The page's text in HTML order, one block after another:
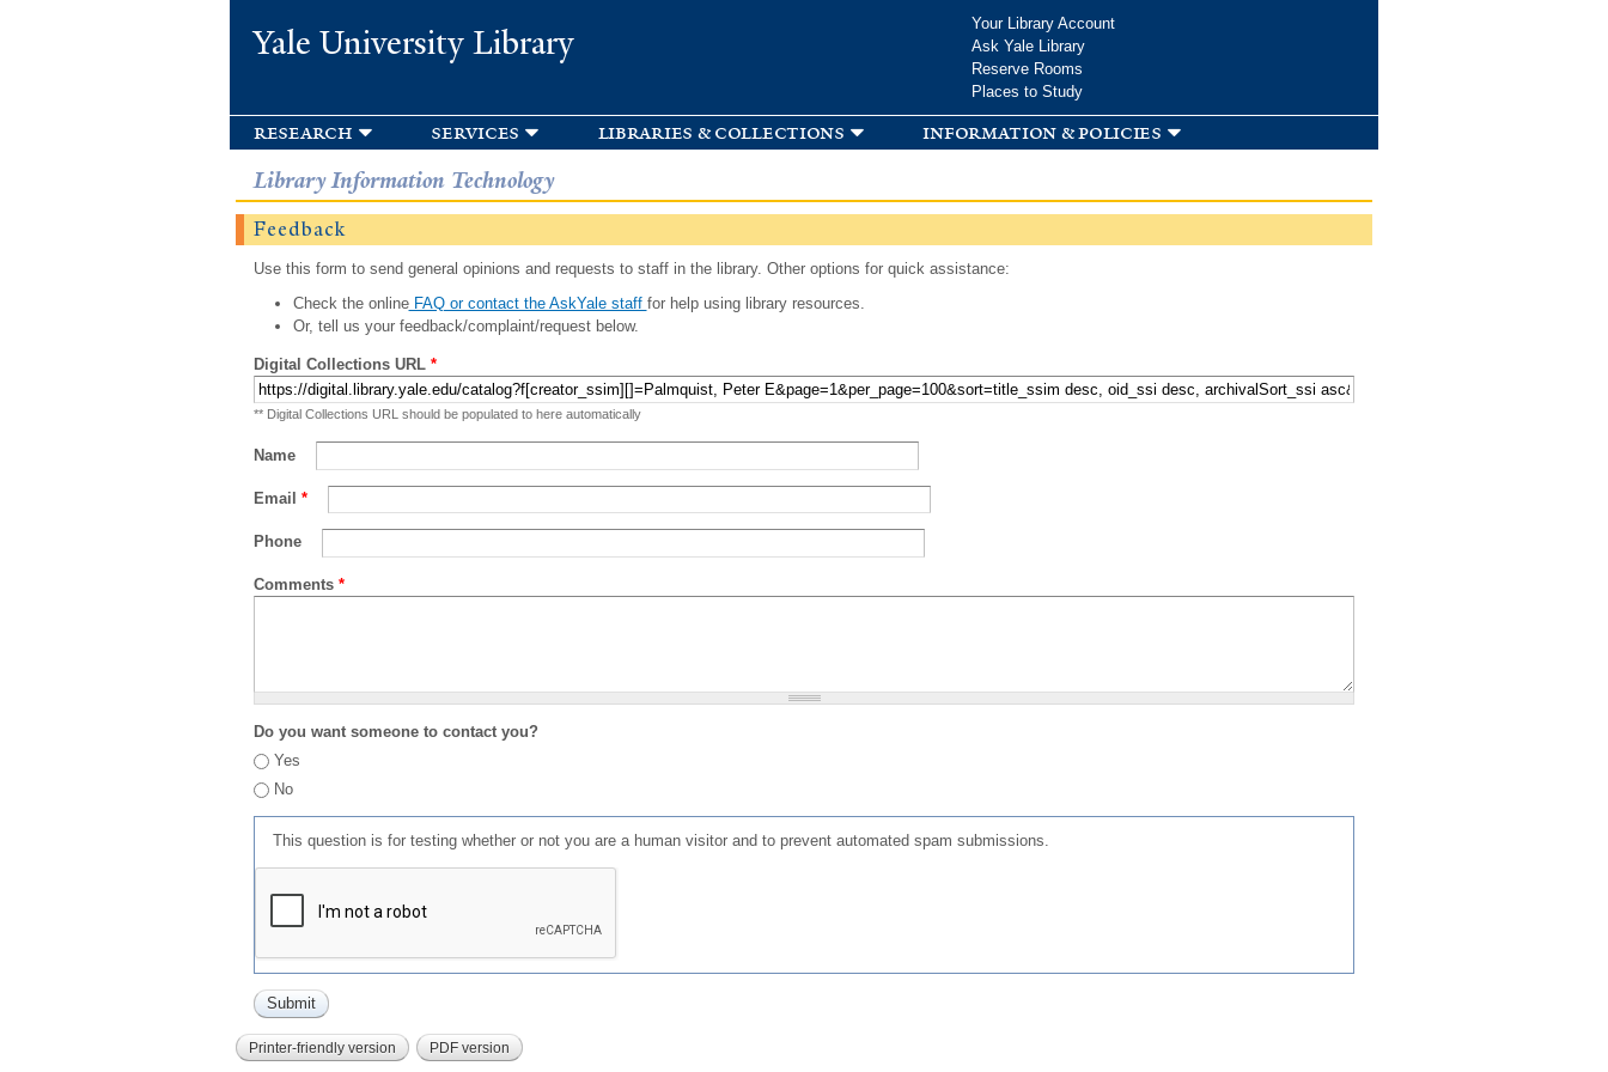
Yale University Library
Your Library Account
Ask Yale Library
Reserve Rooms
Places to Study
research services libraries & collections information & policies
Library Information Technology
Feedback
Use this form to send general opinions and requests to staff in the library. Other options for quick assistance:
Check the onlineFAQ or contact the AskYale staff for help using library resources.
Or, tell us your feedback/complaint/request below.
Digital Collections URL *
** Digital Collections URL should be populated to here automatically
Name
Email *
Phone
Comments *
Do you want someone to contact you?
Yes
No
This question is for testing whether or not you are a human visitor and to prevent automated spam submissions.
Printer-friendly version PDF version